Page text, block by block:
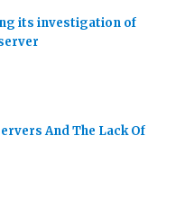
its investigation of
And The Lack Of